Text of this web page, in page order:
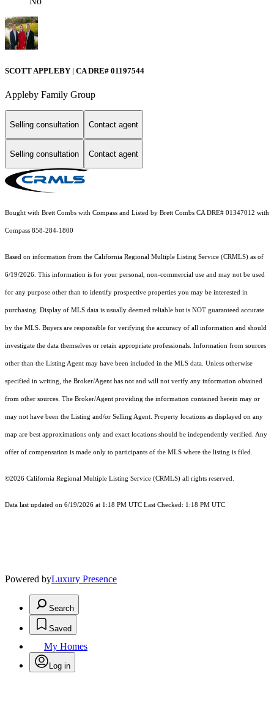
SCOTT APPLEBY | CA DRE# 01197544
Appleby Family Group
Selling consultation Contact agent
Selling consultation Contact agent
Bought with Brett Combs with Compass and Listed by Brett Combs CA DRE# 01347012 with
Compass 858-284-1800
Based on information from the California Regional Multiple Listing Service (CRMLS) as of
6/19/2026. This information is for your personal, non-commercial use and may not be used
for any purpose other than to identify prospective properties you may be interested in
purchasing. Display of MLS data is usually deemed reliable but is NOT guaranteed accurate
by the MLS. Buyers are responsible for verifying the accuracy of all information and should
investigate the data themselves or retain appropriate professionals. Information from sources
other than the Listing Agent may have been included in the MLS data. Unless otherwise
specified in writing, the Broker/Agent has not and will not verify any information obtained
from other sources. The Broker/Agent providing the information contained herein may or
may not have been the Listing and/or Selling Agent. Property locations as displayed on any
map are best approximations only and exact locations should be independently verified. Any
offer of compensation is made only to participants of the MLS where the listing is filed.
©2026 California Regional Multiple Listing Service (CRMLS) all rights reserved.
Data last updated on 6/19/2026 at 1:18 PM UTC Last Checked: 1:18 PM UTC
Powered byLuxury Presence
Search
Saved
My Homes
Log in